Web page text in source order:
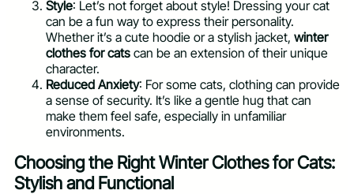
Style: Let’s not forget about style! Dressing your cat
can be a fun way to express their personality.
Whether it’s a cute hoodie or a stylish jacket, winter
clothes for cats can be an extension of their unique
character.
Reduced Anxiety: For some cats, clothing can provide
a sense of security. It’s like a gentle hug that can
make them feel safe, especially in unfamiliar
environments.
Choosing the Right Winter Clothes for Cats:
Stylish and Functional